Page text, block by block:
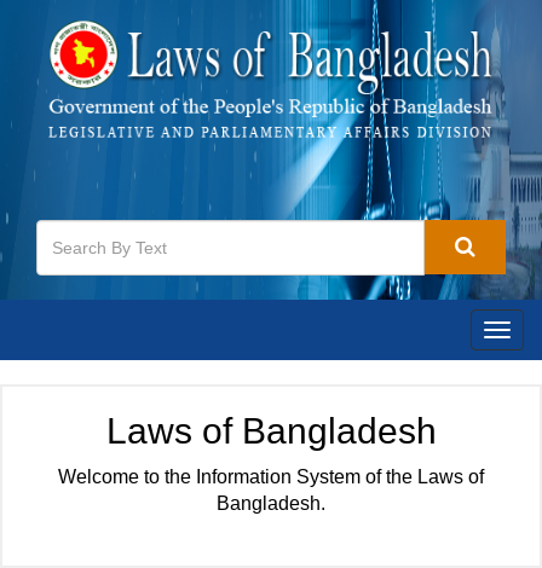
Laws of Bangladesh
Welcome to the Information System of the Laws of
Bangladesh.